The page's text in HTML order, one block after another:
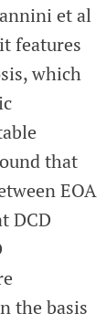
et al
features
which
that
EOA
DCD
the basis